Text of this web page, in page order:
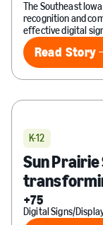
The Southeast
recognition and
effective digital
Read
Read Story
K-12
Sun
+75
Digital Signs/